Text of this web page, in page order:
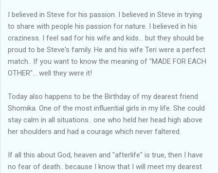
I believed in Steve for his passion. I believed in Steve in trying
to share with people his passion for nature. I believed in his
craziness. I feel sad for his wife and kids... but they should be
proud to be Steve's family. He and his wife Teri were a perfect
match.. If you want to know the meaning of "MADE FOR EACH
OTHER"... well they were it!
Today also happens to be the Birthday of my dearest friend
Shomika. One of the most influential girls in my life. She could
stay calm in all situations.. one who held her head high above
her shoulders and had a courage which never faltered.
If all this about God, heaven and "afterlife" is true, then I have
no fear of death.. because I know that I will meet my dearest